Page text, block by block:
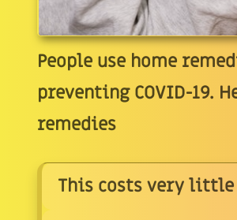
People use home
preventing COVID-19.
remedies
This costs very little